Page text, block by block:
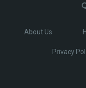
About Us
Privacy